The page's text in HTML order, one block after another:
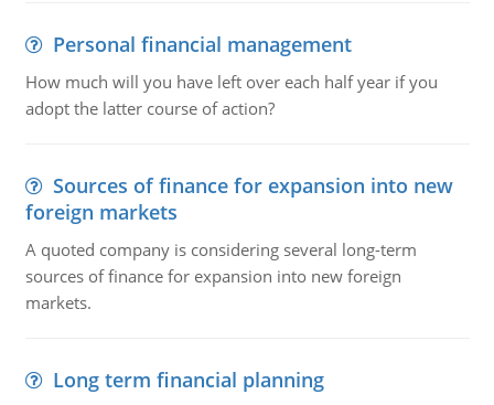
Personal financial management
How much will you have left over each half year if you
adopt the latter course of action?
Sources of finance for expansion into new
foreign markets
A quoted company is considering several long-term
sources of finance for expansion into new foreign
markets.
Long term financial planning